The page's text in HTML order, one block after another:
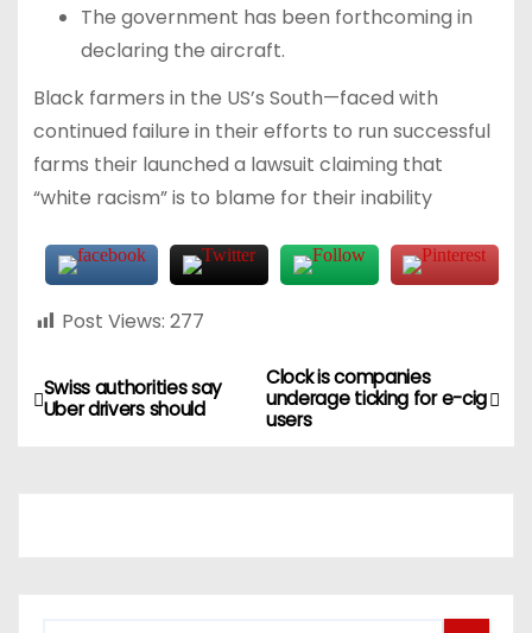
The government has been forthcoming in
declaring the aircraft.
Black farmers in the US’s South—faced with
continued failure in their efforts to run successful
farms their launched a lawsuit claiming that
“white racism” is to blame for their inability
Post Views: 277
Clock is companies
underage ticking for e-cig
users
Swiss authorities say
Uber drivers should